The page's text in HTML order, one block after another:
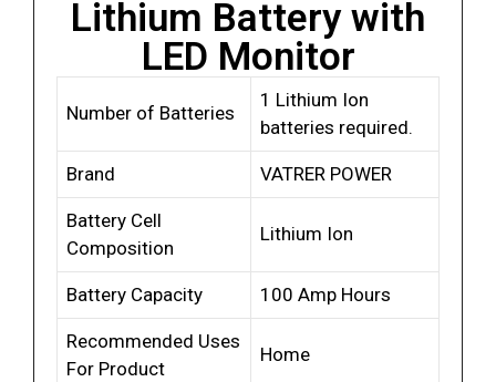
Lithium Battery with
LED Monitor
Number of Batteries
1 Lithium Ion
batteries required.
Brand VATRER POWER
Battery Cell
Composition
Lithium Ion
Battery Capacity 100 Amp Hours
Recommended Uses
For Product
Home